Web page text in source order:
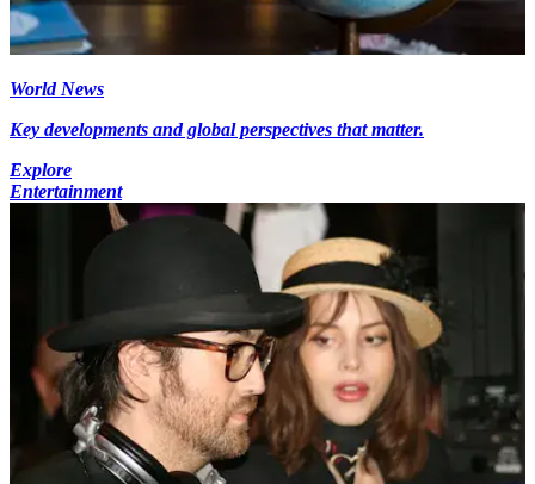
World News
Key developments and global perspectives that matter.
Explore
Entertainment